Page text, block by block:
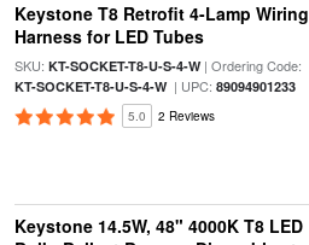
Keystone T8 Retrofit 4-Lamp Wiring
Harness for LED Tubes
SKU: KT-SOCKET-T8-U-S-4-W| Ordering Code:
KT-SOCKET-T8-U-S-4-W| UPC: 89094901233
5.0 2 Reviews
Keystone 14.5W, 48" 4000K T8 LED